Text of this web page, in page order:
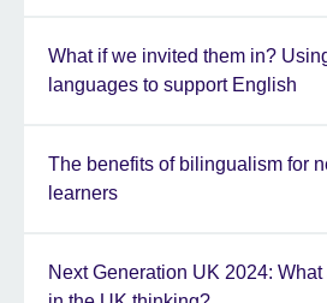
What if we invited them in?
languages to support English
The benefits of bilingualism for
learners
Next Generation UK 2024: